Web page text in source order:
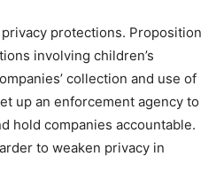
protections. Proposition
involving children’s
collection and use of
up an enforcement agency to
hold companies accountable.
to weaken privacy in